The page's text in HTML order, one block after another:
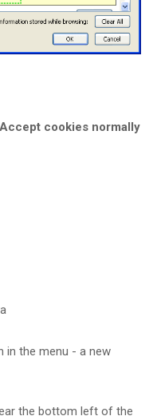
Accept cookies normally
in the menu - a new
the bottom left of the